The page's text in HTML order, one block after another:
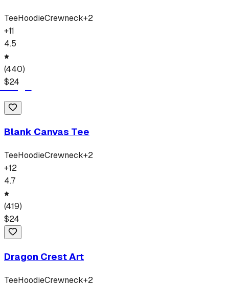
TeeHoodieCrewneck+2
+11
4.5
(440)
$24
Blank Canvas Tee
TeeHoodieCrewneck+2
+12
4.7
(419)
$24
Dragon Crest Art
TeeHoodieCrewneck+2